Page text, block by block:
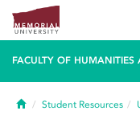
FACULTY OF HUMANITIES
HomeStudent Resources